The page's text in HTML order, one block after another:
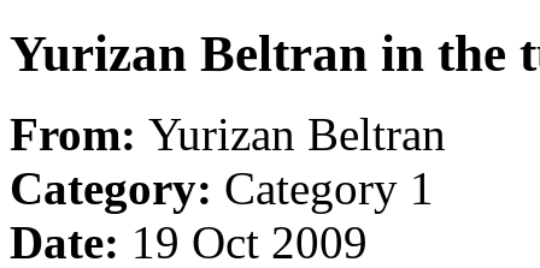
Yurizan Beltran in the
From: Yurizan Beltran
Category: Category 1
Date: 19 Oct 2009